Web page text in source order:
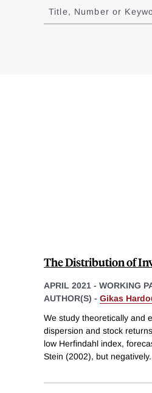
to
results
Title, Number or
The Distribution of
APRIL 2021 - WORKING
AUTHOR(S) - Gikas
We study theoretically and
dispersion and stock
low Herfindahl index,
Stein (2002), but negatively